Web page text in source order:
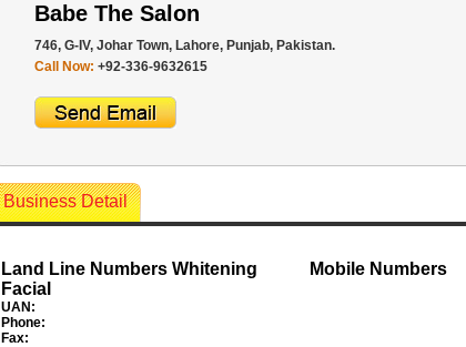
Babe The Salon
746, G-IV, Johar Town, Lahore, Punjab, Pakistan.
Call Now: +92-336-9632615
Business Detail
Land Line Numbers Whitening
Facial
UAN:
Phone:
Fax:
Mobile Numbers